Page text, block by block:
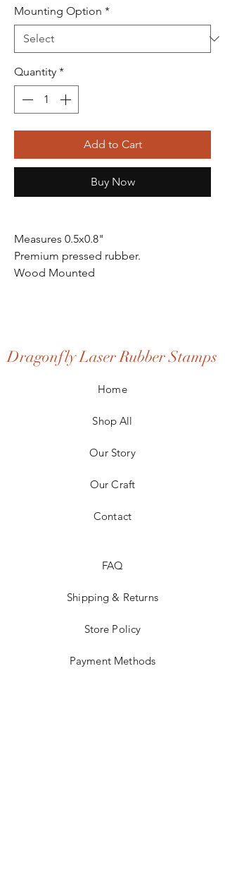
Mounting Option *
Quantity *
Add to Cart
Buy Now
Measures 0.5x0.8"
Premium pressed rubber.
Wood Mounted
Dragonfly Laser Rubber Stamps
Home
Shop All
Our Story
Our Craft
Contact
FAQ
Shipping & Returns
Store Policy
Payment Methods